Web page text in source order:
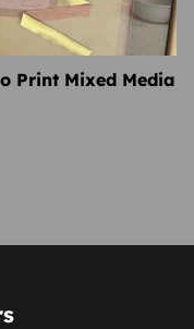
Print Mixed Media